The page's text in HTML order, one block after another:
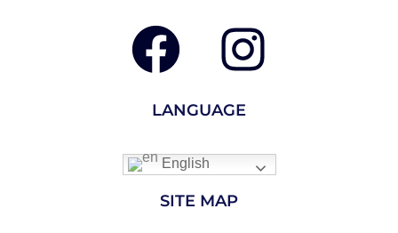
LANGUAGE
English
SITE MAP